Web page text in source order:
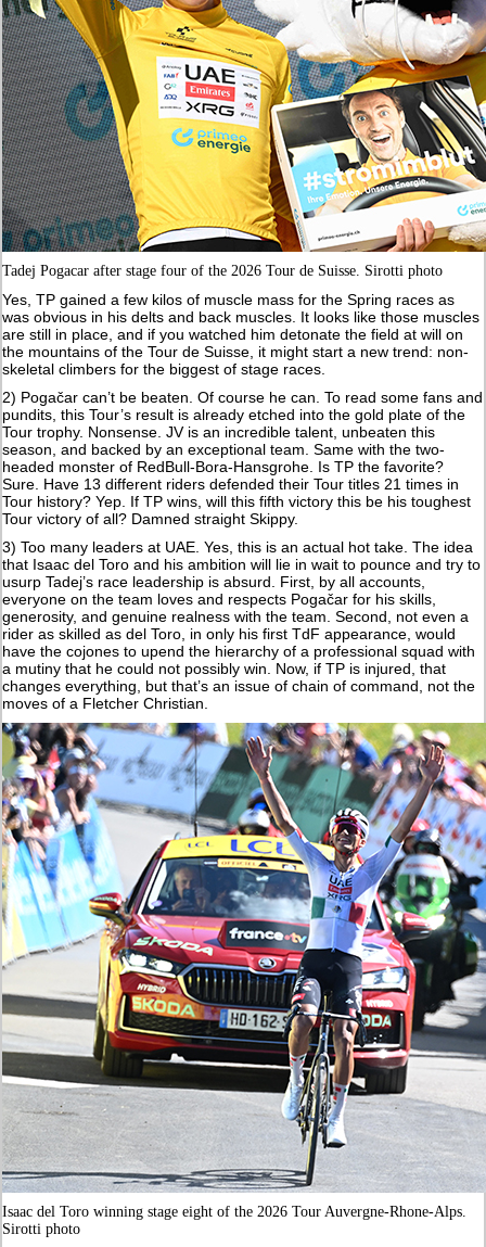
Tadej Pogacar after stage four of the 2026 Tour de Suisse. Sirotti photo
Yes, TP gained a few kilos of muscle mass for the Spring races as
was obvious in his delts and back muscles. It looks like those muscles
are still in place, and if you watched him detonate the field at will on
the mountains of the Tour de Suisse, it might start a new trend: non-
skeletal climbers for the biggest of stage races.
2) Pogačar can’t be beaten. Of course he can. To read some fans and
pundits, this Tour’s result is already etched into the gold plate of the
Tour trophy. Nonsense. JV is an incredible talent, unbeaten this
season, and backed by an exceptional team. Same with the two-
headed monster of RedBull-Bora-Hansgrohe. Is TP the favorite?
Sure. Have 13 different riders defended their Tour titles 21 times in
Tour history? Yep. If TP wins, will this fifth victory this be his toughest
Tour victory of all? Damned straight Skippy.
3) Too many leaders at UAE. Yes, this is an actual hot take. The idea
that Isaac del Toro and his ambition will lie in wait to pounce and try to
usurp Tadej’s race leadership is absurd. First, by all accounts,
everyone on the team loves and respects Pogačar for his skills,
generosity, and genuine realness with the team. Second, not even a
rider as skilled as del Toro, in only his first TdF appearance, would
have the cojones to upend the hierarchy of a professional squad with
a mutiny that he could not possibly win. Now, if TP is injured, that
changes everything, but that’s an issue of chain of command, not the
moves of a Fletcher Christian.
Isaac del Toro winning stage eight ofthe 2026 Tour Auvergne-Rhone-Alps.
Sirotti photo